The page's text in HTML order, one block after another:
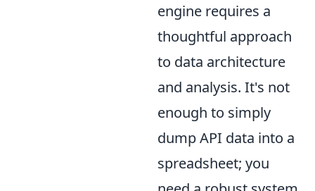
engine requires a
thoughtful approach
to data architecture
and analysis. It's not
enough to simply
dump API data into a
spreadsheet; you